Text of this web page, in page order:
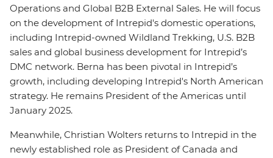
Operations and Global B2B External Sales. He will focus
on the development of Intrepid's domestic operations,
including Intrepid-owned Wildland Trekking, U.S. B2B
sales and global business development for Intrepid’s
DMC network. Berna has been pivotal in Intrepid’s
growth, including developing Intrepid's North American
strategy. He remains President of the Americas until
January 2025.
Meanwhile, Christian Wolters returns to Intrepid in the
newly established role as President of Canada and